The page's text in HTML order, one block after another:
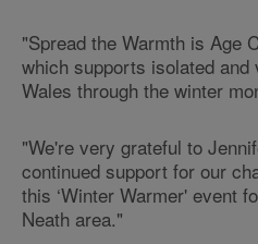
"Spread the Warmth is Age
which supports isolated and
Wales through the winter
"We're very grateful to
continued support for our
this ‘Winter Warmer' event
Neath area."